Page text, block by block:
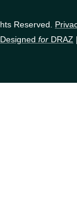
Reserved.
Designed for DRAZ |